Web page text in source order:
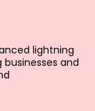
lightning
and